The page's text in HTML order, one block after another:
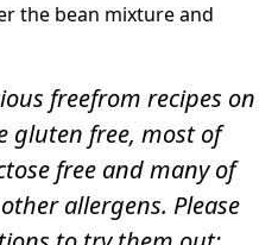
the bean mixture and
freefrom recipes on
gluten free, most of
free and many of
allergens. Please